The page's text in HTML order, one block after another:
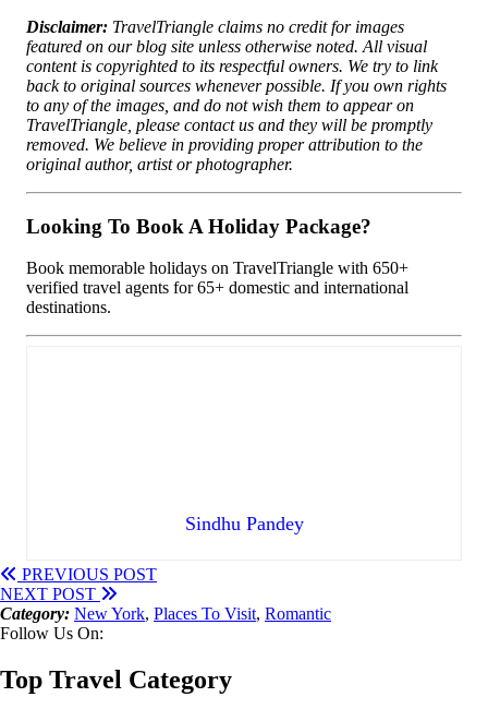
Disclaimer: TravelTriangle claims no credit for images
featured on our blog site unless otherwise noted. All visual
content is copyrighted to its respectful owners. We try to link
back to original sources whenever possible. If you own rights
to any of the images, and do not wish them to appear on
TravelTriangle, please contact us and they will be promptly
removed. We believe in providing proper attribution to the
original author, artist or photographer.
Looking To Book A Holiday Package?
Book memorable holidays on TravelTriangle with 650+
verified travel agents for 65+ domestic and international
destinations.
Sindhu Pandey
PREVIOUS POST
NEXT POST
Category: New York, Places To Visit, Romantic
Follow Us On:
Top Travel Category